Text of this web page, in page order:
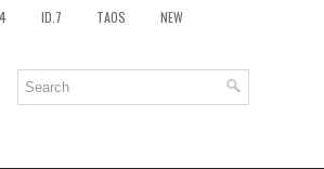
ID.7 TAOS NEW